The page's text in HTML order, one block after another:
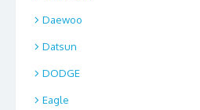
Daewoo
Datsun
DODGE
Eagle